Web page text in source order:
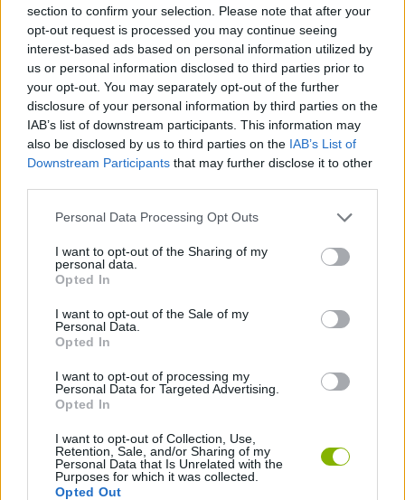
section to confirm your selection. Please note that after your
opt-out request is processed you may continue seeing
interest-based ads based on personal information utilized by
us or personal information disclosed to third parties prior to
your opt-out. You may separately opt-out of the further
disclosure of your personal information by third parties on the
IAB’s list of downstream participants. This information may
also be disclosed by us to third parties on the IAB’s List of
Downstream Participants that may further disclose it to other
Personal Data Processing Opt Outs
I want to opt-out of the Sharing of my
personal data.
Opted In
I want to opt-out of the Sale of my
Personal Data.
Opted In
I want to opt-out of processing my
Personal Data for Targeted Advertising.
Opted In
I want to opt-out of Collection, Use,
Retention, Sale, and/or Sharing of my
Personal Data that Is Unrelated with the
Purposes for which it was collected.
Opted Out
Tags
ADVENTURE GAMES
MANAGEMENT GAMES
BABY GAMES
CARING GAMES
KITCHEN GAMES
SWIMMING GAMES
Latest Management Games VIEW ALL